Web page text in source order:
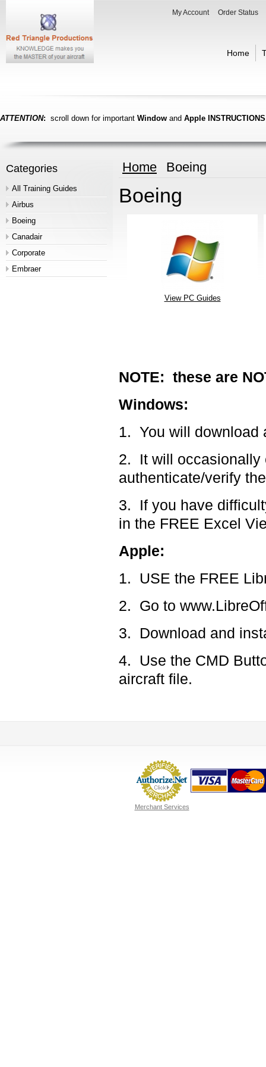
My Account Order Status
Home
ATTENTION: scroll down for important Window and Apple INSTRUCTIONS
Categories
All Training Guides
Airbus
Boeing
Canadair
Corporate
Embraer
Home Boeing
Boeing
View PC Guides
NOTE: these are
Windows:
1. You will
2. It will occasionally
authenticate/verify
3. If you have
in the FREE Excel
Apple:
1. USE the FREE
2. Go to
3. Download and
4. Use the CMD
aircraft file.
Merchant Services